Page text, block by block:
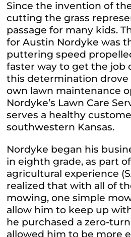
Since the invention of
cutting the grass
passage for many kids.
for Austin Nordyke was
puttering speed
faster way to get the job
this determination drove
own lawn maintenance
Nordyke’s Lawn Care
serves a healthy
southwestern Kansas.
Nordyke began his
in eighth grade, as part
agricultural experience
realized that with all of
mowing, one simple
allow him to keep up
he purchased a zero-
allowed him to be more